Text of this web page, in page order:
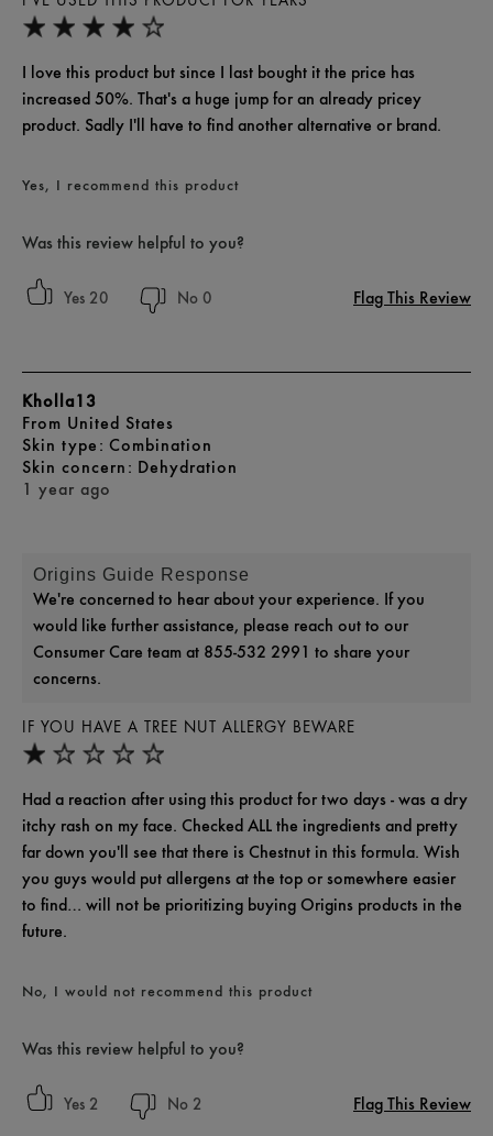
I love this product but since I last bought it the price has
increased 50%. That's a huge jump for an already pricey
product. Sadly I'll have to find another alternative or brand.
Yes, I recommend this product
Was this review helpful to you?
20 0 Flag This Review
IF YOU HAVE A TREE NUT ALLERGY BEWARE
1 year ago
Kholla13
From United States
skin type Combination
skin concern Dehydration
Had a reaction after using this product for two days - was a dry
itchy rash on my face. Checked ALL the ingredients and pretty
far down you'll see that there is Chestnut in this formula. Wish
you guys would put allergens at the top or somewhere easier
to find… will not be prioritizing buying Origins products in the
future.
Origins Guide Response
We're concerned to hear about your experience. If you
would like further assistance, please reach out to our
Consumer Care team at 855-532 2991 to share your
concerns.
No, I would not recommend this product
Was this review helpful to you?
2 2 Flag This Review